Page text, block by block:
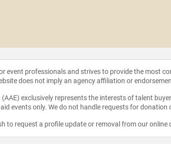
event professionals and strives to provide the most
does not imply an agency affiliation or
exclusively represents the interests of talent
events only. We do not handle requests for
to request a profile update or removal from our online